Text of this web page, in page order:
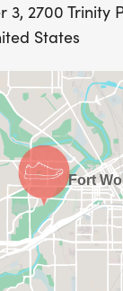
3, 2700 Trinity
States